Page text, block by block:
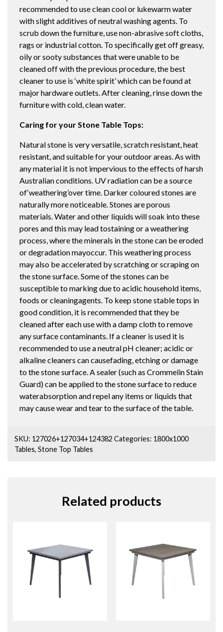
recommended to use clean cool or lukewarm water
with slight additives of neutral washing agents. To
scrub down the furniture, use non-abrasive soft cloths,
rags or industrial cotton. To specifically get off greasy,
oily or sooty substances that were unable to be
cleaned off with the previous procedure, the best
cleaner to use is ‘white spirit’ which can be found at
major hardware outlets. After cleaning, rinse down the
furniture with cold, clean water.
Caring for your Stone Table Tops:
Natural stone is very versatile, scratch resistant, heat
resistant, and suitable for your outdoor areas. As with
any material it is not impervious to the effects of harsh
Australian conditions. UV radiation can be a source
of‘weathering’over time. Darker coloured stones are
naturally more noticeable. Stones are porous
materials. Water and other liquids will soak into these
pores and this may lead tostaining or a weathering
process, where the minerals in the stone can be eroded
or degradation mayoccur. This weathering process
may also be accelerated by scratching or scraping on
the stone surface. Some of the stones can be
susceptible to marking due to acidic household items,
foods or cleaningagents. To keep stone stable tops in
good condition, it is recommended that they be
cleaned after each use with a damp cloth to remove
any surface contaminants. If a cleaner is used it is
recommended to use a neutral pH cleaner; acidic or
alkaline cleaners can causefading, etching or damage
to the stone surface. A sealer (such as Crommelin Stain
Guard) can be applied to the stone surface to reduce
waterabsorption and repel any items or liquids that
may cause wear and tear to the surface of the table.
SKU: 127026+127034+124382 Categories: 1800x1000
Tables,Stone Top Tables
Related products